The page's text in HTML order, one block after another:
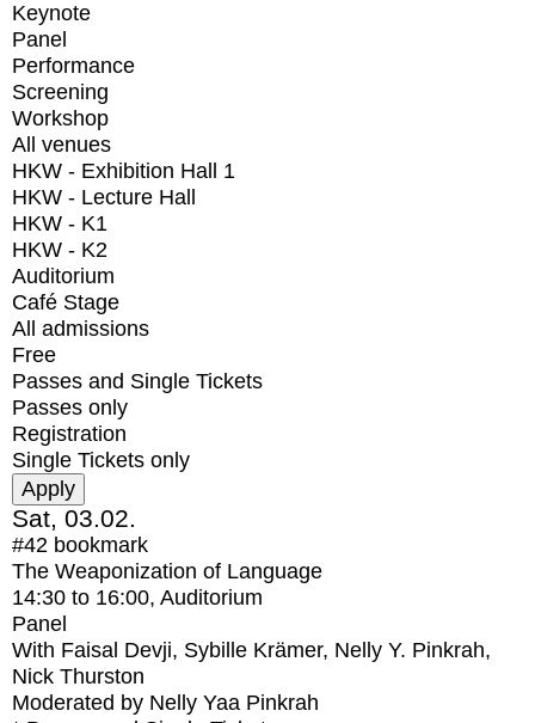
Keynote
Panel
Performance
Screening
Workshop
All venues
HKW - Exhibition Hall 1
HKW - Lecture Hall
HKW - K1
HKW - K2
Auditorium
Café Stage
All admissions
Free
Passes and Single Tickets
Passes only
Registration
Single Tickets only
Sat, 03.02.
#42 bookmark
The Weaponization of Language
14:30 to 16:00, Auditorium
Panel
With Faisal Devji, Sybille Krämer, Nelly Y. Pinkrah,
Nick Thurston
Moderated by Nelly Yaa Pinkrah